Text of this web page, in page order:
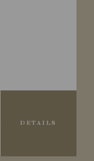
DETAILS